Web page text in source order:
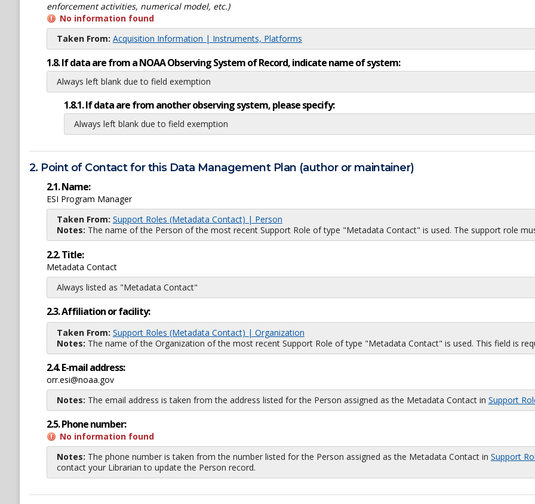
enforcement activities, numerical model, etc.)
No information found
Taken From: Acquisition Information | Instruments, Platforms
1.8. If data are from a NOAA Observing System of Record, indicate name of system:
Always left blank due to field exemption
1.8.1. If data are from another observing system, please specify:
Always left blank due to field exemption
2. Point of Contact for this Data Management Plan (author or maintainer)
2.1. Name:
ESI Program Manager
Taken From: Support Roles (Metadata Contact) | Person
Notes: The name of the Person of the most recent Support Role of type "Metadata Contact" is used. The support role
2.2. Title:
Metadata Contact
Always listed as "Metadata Contact"
2.3. Affiliation or facility:
Taken From: Support Roles (Metadata Contact) | Organization
Notes: The name of the Organization of the most recent Support Role of type "Metadata Contact" is used. This field is
2.4. E-mail address:
orr.esi@noaa.gov
Notes: The email address is taken from the address listed for the Person assigned as the Metadata Contact in Support
2.5. Phone number:
No information found
Notes: The phone number is taken from the number listed for the Person assigned as the Metadata Contact in Support
contact your Librarian to update the Person record.